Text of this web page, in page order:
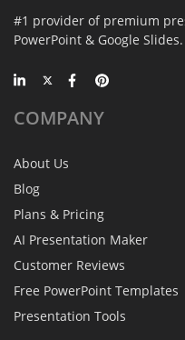
#1 provider of premium
PowerPoint & Google Slides.
COMPANY
About Us
Blog
Plans & Pricing
AI Presentation Maker
Customer Reviews
Free PowerPoint Templates
Presentation Tools